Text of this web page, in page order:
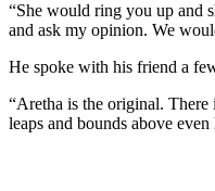
“She would ring you up and
and ask my opinion. We
He spoke with his friend a
“Aretha is the original. There
leaps and bounds above